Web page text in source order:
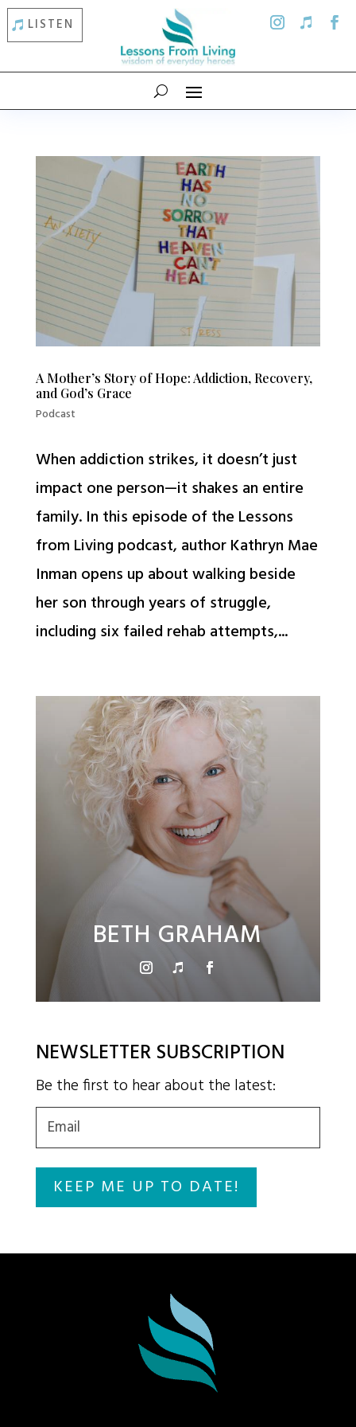
LISTEN
A Mother’s Story of Hope: Addiction, Recovery,
and God’s Grace
Podcast
When addiction strikes, it doesn’t just
impact one person—it shakes an entire
family. In this episode of the Lessons
from Living podcast, author Kathryn Mae
Inman opens up about walking beside
her son through years of struggle,
including six failed rehab attempts,...
BETH GRAHAM
NEWSLETTER SUBSCRIPTION
Be the first to hear about the latest:
Email(Required)